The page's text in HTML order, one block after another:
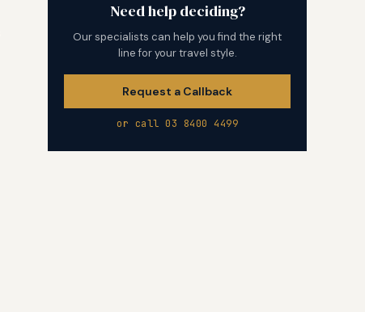
Need help deciding?
Our specialists can help you find the right
line for your travel style.
Request a Callback
or call 03 8400 4499